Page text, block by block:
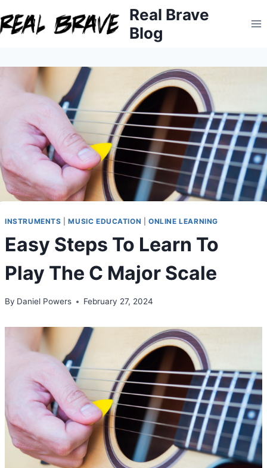
to
Real Brave
Blog
INSTRUMENTS |MUSIC EDUCATION |ONLINE LEARNING
Easy Steps To Learn To
Play The C Major Scale
By Daniel Powers February 27, 2024